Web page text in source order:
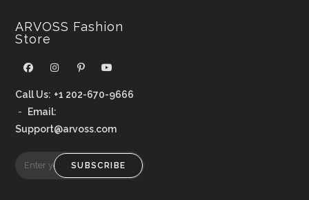
ARVOSS Fashion
Store
Call Us: +1 202-670-9666
- Email:
Support@arvoss.com
SUBSCRIBE